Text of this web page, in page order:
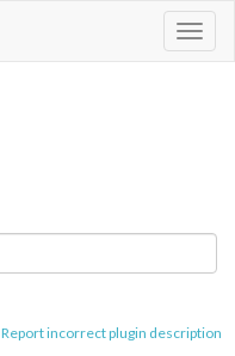
Report incorrect plugin description